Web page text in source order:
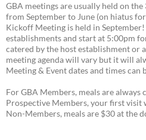
GBA meetings are usually held on
from September to June (on hiatus
Kickoff Meeting is held in
establishments and start at 5:00pm
catered by the host establishment or
meeting agenda will vary but it will
Meeting & Event dates and times can
For GBA Members, meals are
Prospective Members, your first
Non-Members, meals are $30 at the